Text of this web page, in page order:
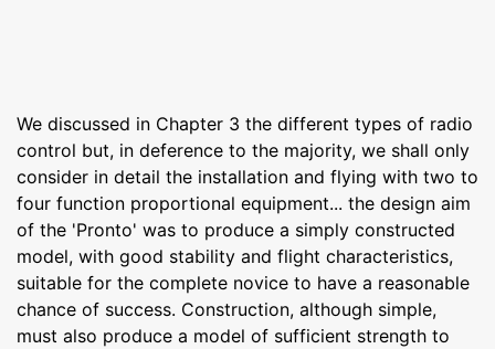
We discussed in Chapter 3 the different types of radio
control but, in deference to the majority, we shall only
consider in detail the installation and flying with two to
four function proportional equipment... the design aim
of the 'Pronto' was to produce a simply constructed
model, with good stability and flight characteristics,
suitable for the complete novice to have a reasonable
chance of success. Construction, although simple,
must also produce a model of sufficient strength to